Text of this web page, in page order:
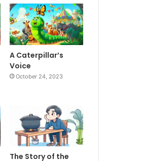
A Caterpillar’s
Voice
October 24, 2023
The Story of the